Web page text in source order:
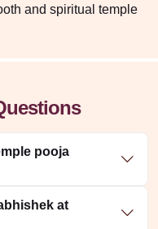
and spiritual temple
pooja
at